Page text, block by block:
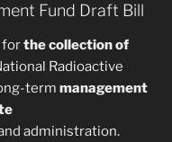
Fund Draft Bill
forthe collection of
Radioactive
term management
administration.